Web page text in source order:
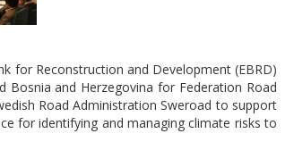
for Reconstruction and Development (EBRD)
and Herzegovina for Federation Road
Road Administration Sweroad to support
for identifying and managing climate risks to